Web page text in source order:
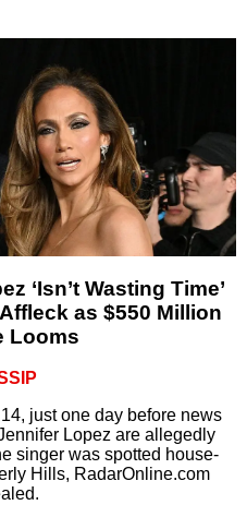
‘Isn’t Wasting Time’
as $550 Million
Looms
just one day before news
Lopez are allegedly
singer was spotted house-
Hills, RadarOnline.com